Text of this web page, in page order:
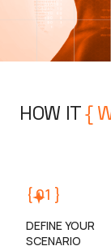
HOW IT {
{ 01 }
DEFINE YOUR
SCENARIO